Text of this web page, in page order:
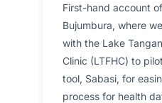
First-hand account
Bujumbura, where
with the Lake
Clinic (LTFHC) to
tool, Sabasi, for
process for health